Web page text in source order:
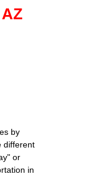
by
different
or
in